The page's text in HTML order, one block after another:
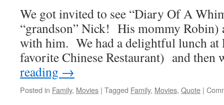
“Alice
Wonderland”
We got invited to see “Diary Of A
“grandson” Nick! His mommy Robin)
with him. We had a delightful lunch at
favorite Chinese Restaurant) and
reading →
Posted in Family, Movies | Tagged Family, Movies, Quote |